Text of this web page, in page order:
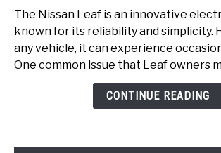
System
Malfunction
(Nissan
Leaf:
The Nissan Leaf is an innovative
known for its reliability and simplicity.
any vehicle, it can experience
One common issue that Leaf owners
CONTINUE READING